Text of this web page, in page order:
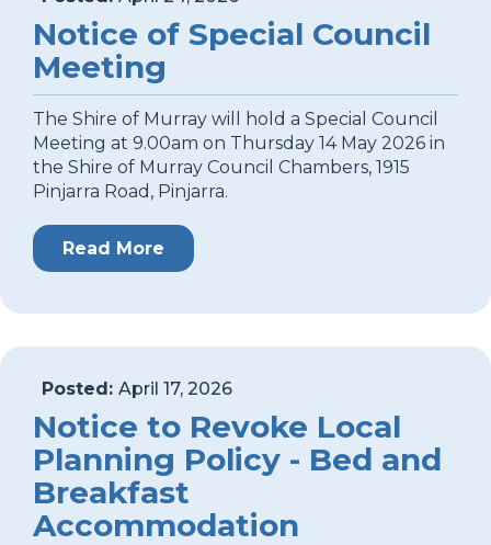
Notice of Special Council
Meeting
The Shire of Murray will hold a Special Council
Meeting at 9.00am on Thursday 14 May 2026 in
the Shire of Murray Council Chambers, 1915
Pinjarra Road, Pinjarra.
Read More
Posted: April 17, 2026
Notice to Revoke Local
Planning Policy - Bed and
Breakfast
Accommodation